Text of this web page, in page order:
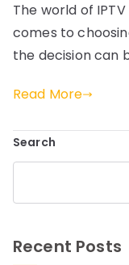
The world of
comes to
the decision can
Read More
Search
Recent Posts